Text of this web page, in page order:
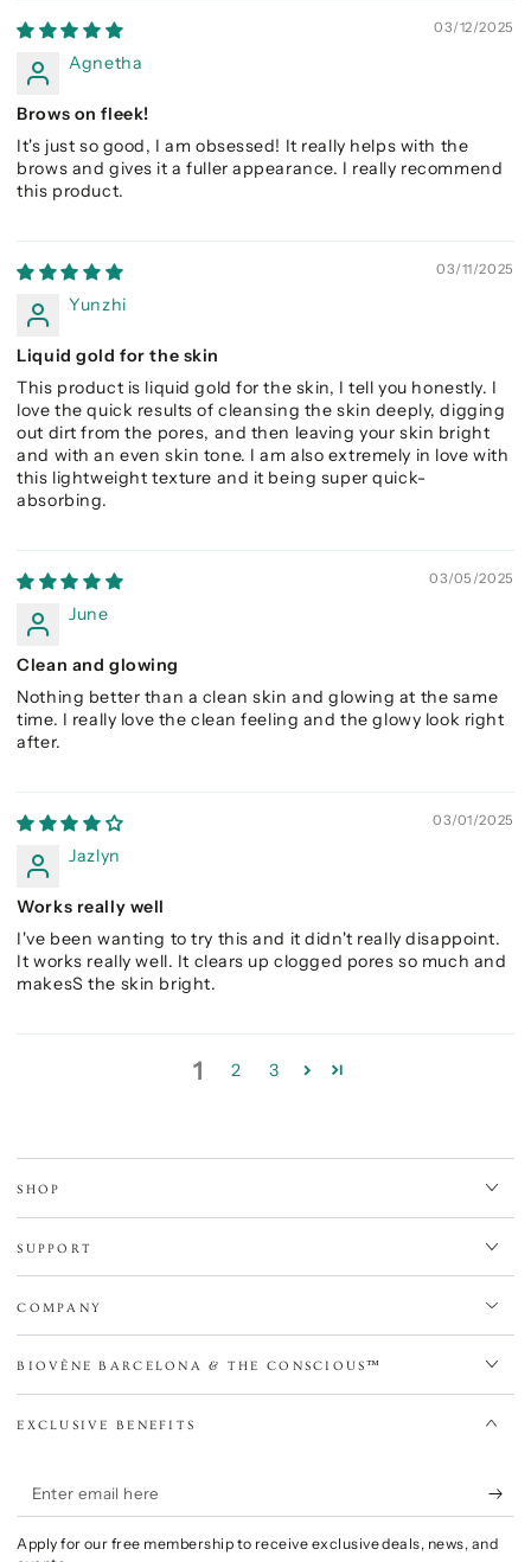
03/12/2025
Agnetha
Brows on fleek!
It's just so good, I am obsessed! It really helps with the
brows and gives it a fuller appearance. I really recommend
this product.
03/11/2025
Yunzhi
Liquid gold for the skin
This product is liquid gold for the skin, I tell you honestly. I
love the quick results of cleansing the skin deeply, digging
out dirt from the pores, and then leaving your skin bright
and with an even skin tone. I am also extremely in love with
this lightweight texture and it being super quick-
absorbing.
03/05/2025
June
Clean and glowing
Nothing better than a clean skin and glowing at the same
time. I really love the clean feeling and the glowy look right
after.
03/01/2025
Jazlyn
Works really well
I've been wanting to try this and it didn't really disappoint.
It works really well. It clears up clogged pores so much and
makesS the skin bright.
1 2 3
SHOP
SUPPORT
COMPANY
BIOVÈNE BARCELONA & THE CONSCIOUS™
EXCLUSIVE BENEFITS
Enter
email
Apply for our free membership to receive exclusive deals, news, and